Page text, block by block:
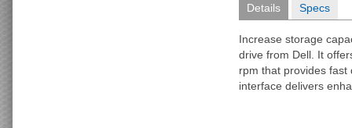
Details Specs
Increase storage
drive from Dell. It
rpm that provides fast
interface delivers